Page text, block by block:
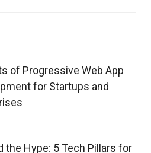
of Progressive Web App
for Startups and
the Hype: 5 Tech Pillars for